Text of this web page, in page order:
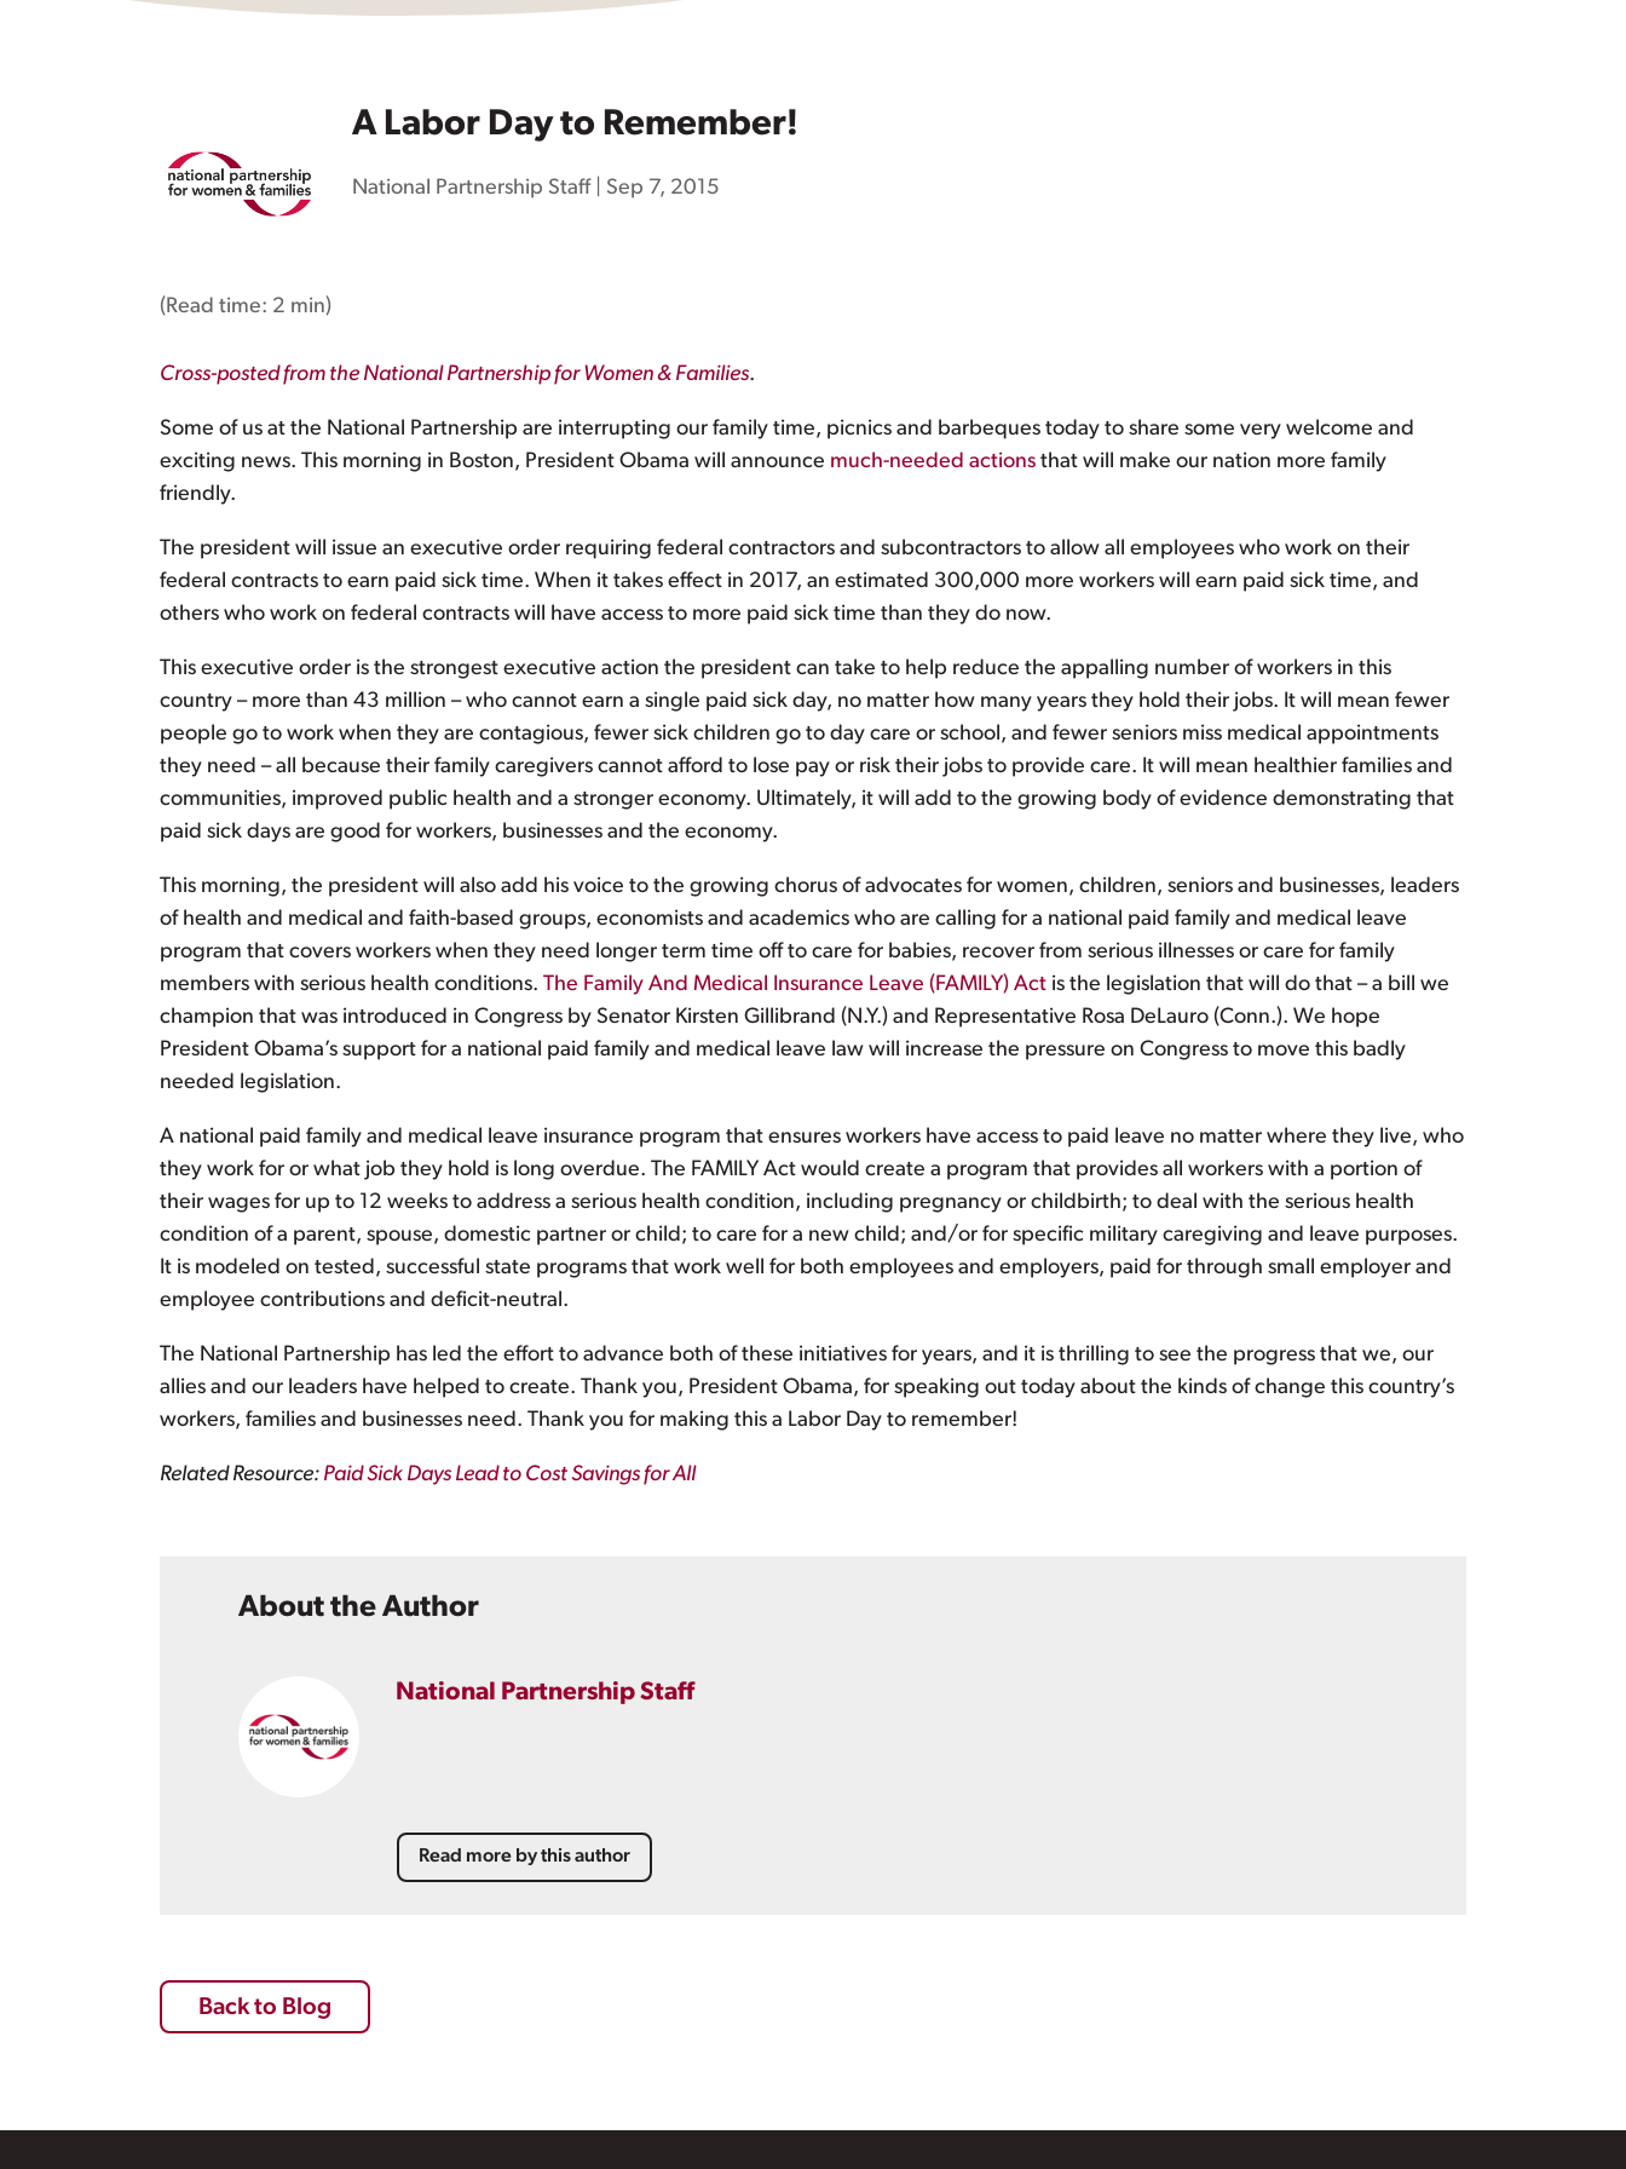
A Labor Day to Remember!
National Partnership Staff| Sep 7, 2015
(Read time: 2 min)
Cross-posted from the National Partnership for Women & Families.
Some of us at the National Partnership are interrupting our family time, picnics and barbeques today to share some very welcome and
exciting news. This morning in Boston, President Obama will announce much-needed actions that will make our nation more family
friendly.
The president will issue an executive order requiring federal contractors and subcontractors to allow all employees who work on their
federal contracts to earn paid sick time. When it takes effect in 2017, an estimated 300,000 more workers will earn paid sick time, and
others who work on federal contracts will have access to more paid sick time than they do now.
This executive order is the strongest executive action the president can take to help reduce the appalling number of workers in this
country – more than 43 million – who cannot earn a single paid sick day, no matter how many years they hold their jobs. It will mean fewer
people go to work when they are contagious, fewer sick children go to day care or school, and fewer seniors miss medical appointments
they need – all because their family caregivers cannot afford to lose pay or risk their jobs to provide care. It will mean healthier families and
communities, improved public health and a stronger economy. Ultimately, it will add to the growing body of evidence demonstrating that
paid sick days are good for workers, businesses and the economy.
This morning, the president will also add his voice to the growing chorus of advocates for women, children, seniors and businesses, leaders
of health and medical and faith-based groups, economists and academics who are calling for a national paid family and medical leave
program that covers workers when they need longer term time off to care for babies, recover from serious illnesses or care for family
members with serious health conditions. The Family And Medical Insurance Leave (FAMILY) Act is the legislation that will do that – a bill we
champion that was introduced in Congress by Senator Kirsten Gillibrand (N.Y.) and Representative Rosa DeLauro (Conn.). We hope
President Obama’s support for a national paid family and medical leave law will increase the pressure on Congress to move this badly
needed legislation.
A national paid family and medical leave insurance program that ensures workers have access to paid leave no matter where they live, who
they work for or what job they hold is long overdue. The FAMILY Act would create a program that provides all workers with a portion of
their wages for up to 12 weeks to address a serious health condition, including pregnancy or childbirth; to deal with the serious health
condition of a parent, spouse, domestic partner or child; to care for a new child; and/or for specific military caregiving and leave purposes.
It is modeled on tested, successful state programs that work well for both employees and employers, paid for through small employer and
employee contributions and deficit-neutral.
The National Partnership has led the effort to advance both of these initiatives for years, and it is thrilling to see the progress that we, our
allies and our leaders have helped to create. Thank you, President Obama, for speaking out today about the kinds of change this country’s
workers, families and businesses need. Thank you for making this a Labor Day to remember!
Related Resource: Paid Sick Days Lead to Cost Savings for All
About the Author
National Partnership Staff
Read more by this author
Back to Blog